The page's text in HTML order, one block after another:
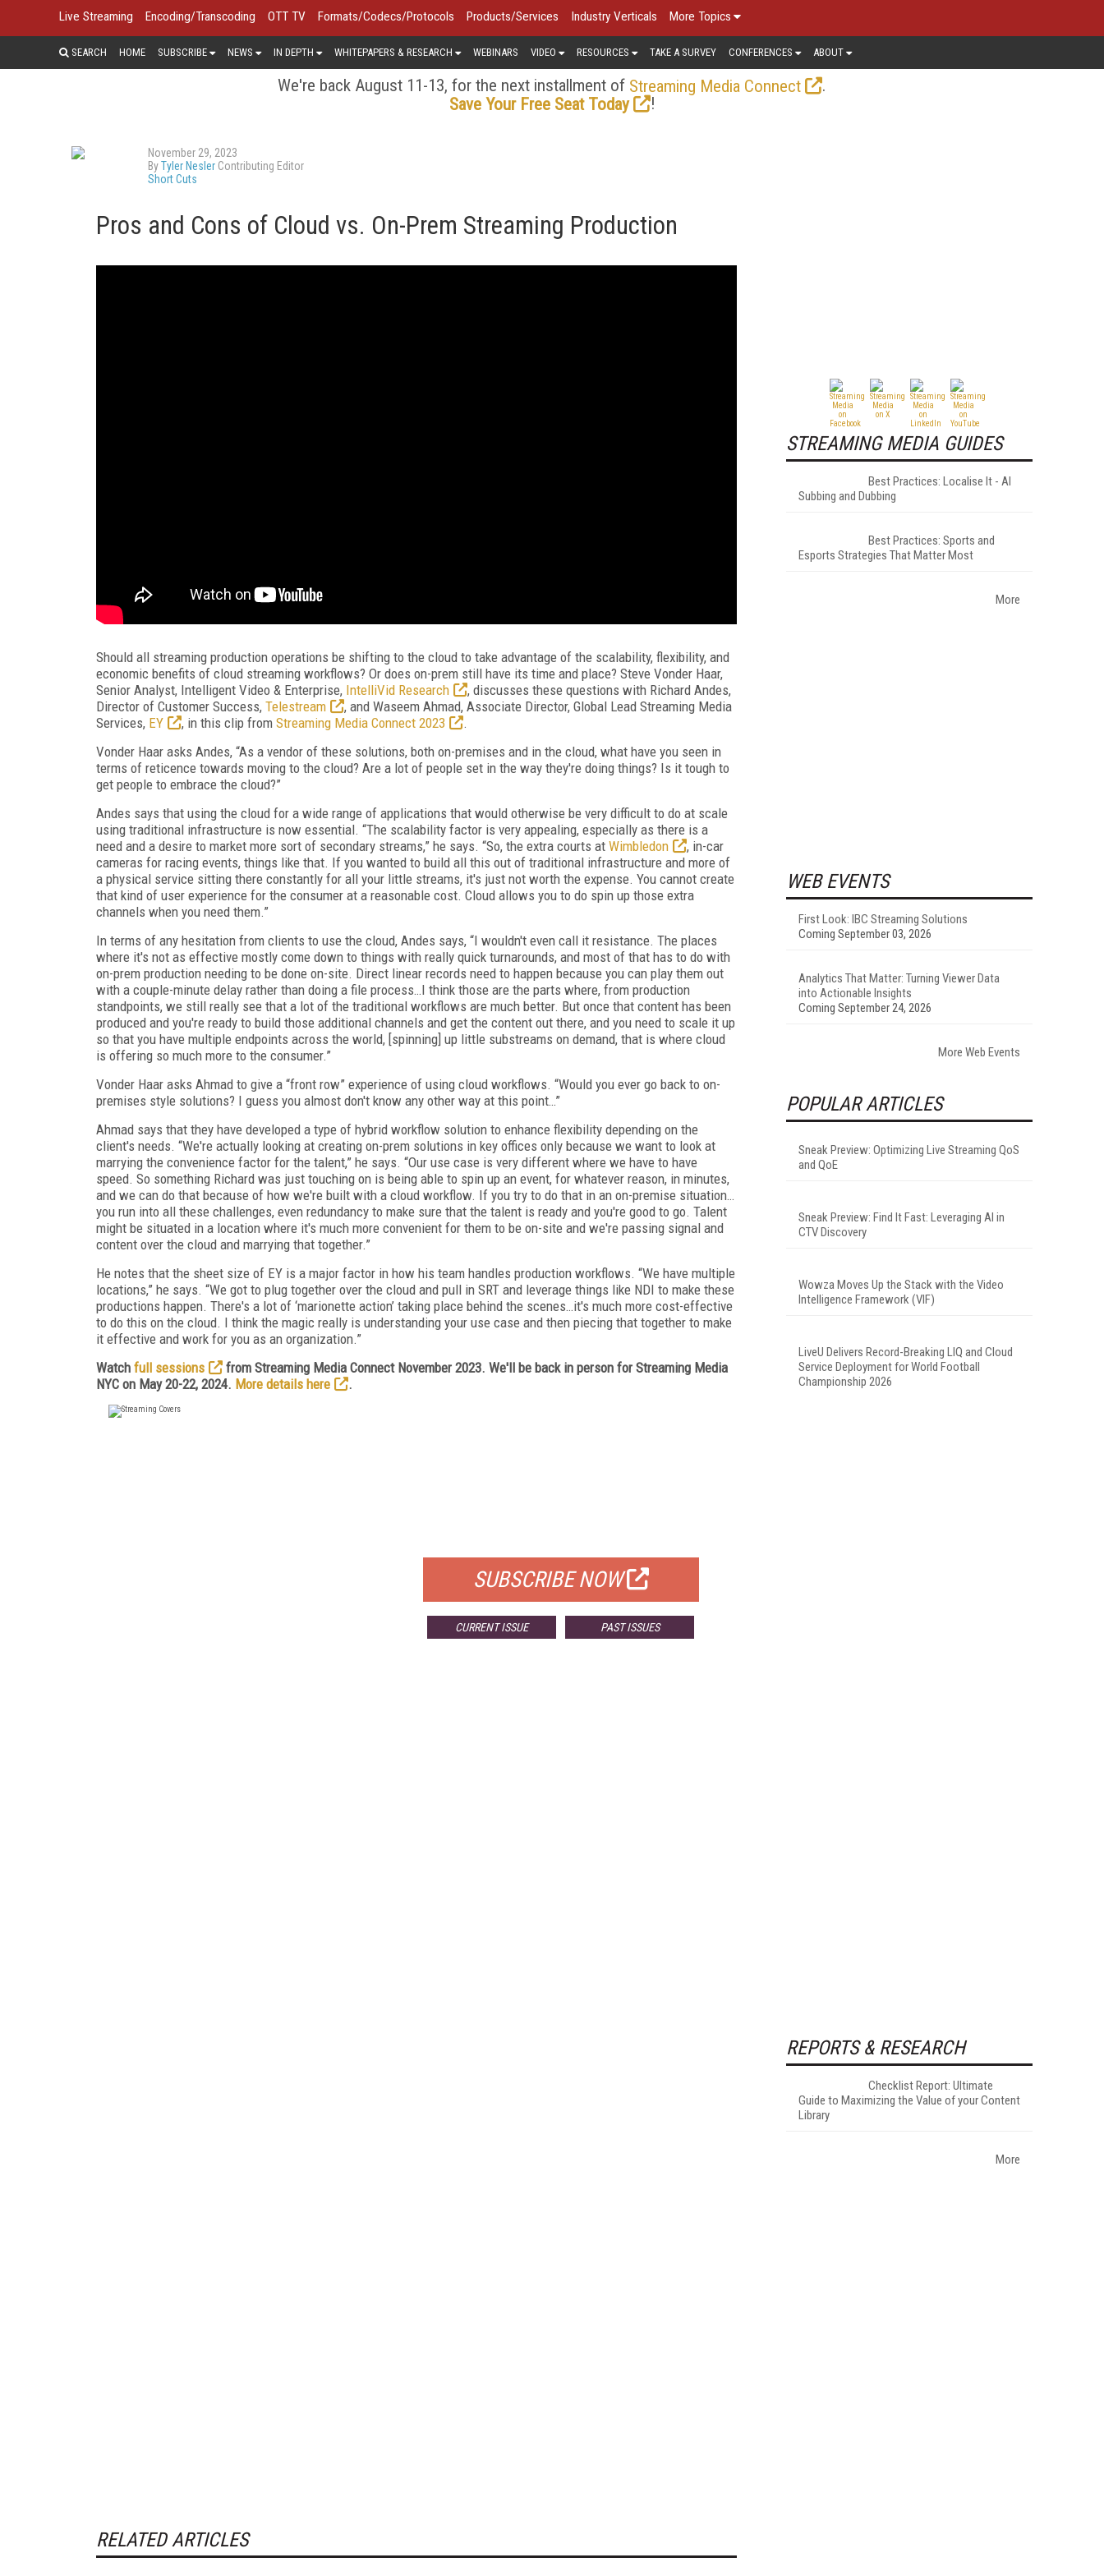
Live Streaming Encoding/Transcoding OTT TV Formats/Codecs/Protocols Products/Services Industry Verticals More Topics
SEARCH HOME SUBSCRIBE NEWS IN DEPTH WHITEPAPERS & RESEARCH WEBINARS VIDEO RESOURCES TAKE A SURVEY CONFERENCES ABOUT
We're back August 11-13, for the next installment of Streaming Media Connect
.
Save Your Free Seat Today
!
November 29, 2023
ByTyler Nesler Contributing Editor
Short Cuts
Pros and Cons of Cloud vs. On-Prem Streaming Production
Should all streaming production operations be shifting to the cloud to take advantage of the scalability, flexibility, and
economic benefits of cloud streaming workflows? Or does on-prem still have its time and place? Steve Vonder Haar,
Senior Analyst, Intelligent Video & Enterprise, IntelliVid Research
, discusses these questions with Richard Andes,
Director of Customer Success, Telestream
, and Waseem Ahmad, Associate Director, Global Lead Streaming Media
Services, EY , in this clip from Streaming Media Connect 2023
.
Vonder Haar asks Andes, “As a vendor of these solutions, both on-premises and in the cloud, what have you seen in
terms of reticence towards moving to the cloud? Are a lot of people set in the way they're doing things? Is it tough to
get people to embrace the cloud?”
Andes says that using the cloud for a wide range of applications that would otherwise be very difficult to do at scale
using traditional infrastructure is now essential. “The scalability factor is very appealing, especially as there is a
need and a desire to market more sort of secondary streams,” he says. “So, the extra courts at Wimbledon
, in-car
cameras for racing events, things like that. If you wanted to build all this out of traditional infrastructure and more of
a physical service sitting there constantly for all your little streams, it's just not worth the expense. You cannot create
that kind of user experience for the consumer at a reasonable cost. Cloud allows you to do spin up those extra
channels when you need them.”
In terms of any hesitation from clients to use the cloud, Andes says, “I wouldn't even call it resistance. The places
where it's not as effective mostly come down to things with really quick turnarounds, and most of that has to do with
on-prem production needing to be done on-site. Direct linear records need to happen because you can play them out
with a couple-minute delay rather than doing a file process…I think those are the parts where, from production
standpoints, we still really see that a lot of the traditional workflows are much better. But once that content has been
produced and you're ready to build those additional channels and get the content out there, and you need to scale it up
so that you have multiple endpoints across the world, [spinning] up little substreams on demand, that is where cloud
is offering so much more to the consumer.”
Vonder Haar asks Ahmad to give a “front row” experience of using cloud workflows. “Would you ever go back to on-
premises style solutions? I guess you almost don't know any other way at this point…”
Ahmad says that they have developed a type of hybrid workflow solution to enhance flexibility depending on the
client's needs. “We're actually looking at creating on-prem solutions in key offices only because we want to look at
marrying the convenience factor for the talent,” he says. “Our use case is very different where we have to have
speed. So something Richard was just touching on is being able to spin up an event, for whatever reason, in minutes,
and we can do that because of how we're built with a cloud workflow. If you try to do that in an on-premise situation…
you run into all these challenges, even redundancy to make sure that the talent is ready and you're good to go. Talent
might be situated in a location where it's much more convenient for them to be on-site and we're passing signal and
content over the cloud and marrying that together.”
He notes that the sheet size of EY is a major factor in how his team handles production workflows. “We have multiple
locations,” he says. “We got to plug together over the cloud and pull in SRT and leverage things like NDI to make these
productions happen. There's a lot of ‘marionette action’ taking place behind the scenes…it's much more cost-effective
to do this on the cloud. I think the magic really is understanding your use case and then piecing that together to make
it effective and work for you as an organization.”
Watch full sessions
from Streaming Media Connect November 2023. We'll be back in person for Streaming Media
NYC on May 20-22, 2024. More details here .
SUBSCRIBE NOW
CURRENT ISSUE PAST ISSUES
RELATED ARTICLES
STREAMING MEDIA GUIDES
Best Practices: Localise It - AI
Subbing and Dubbing
Best Practices: Sports and
Esports Strategies That Matter Most
More
WEB EVENTS
First Look: IBC Streaming Solutions
Coming September 03, 2026
Analytics That Matter: Turning Viewer Data
into Actionable Insights
Coming September 24, 2026
More Web Events
POPULAR ARTICLES
Sneak Preview: Optimizing Live Streaming QoS
and QoE
Sneak Preview: Find It Fast: Leveraging AI in
CTV Discovery
Wowza Moves Up the Stack with the Video
Intelligence Framework (VIF)
LiveU Delivers Record-Breaking LIQ and Cloud
Service Deployment for World Football
Championship 2026
REPORTS & RESEARCH
Checklist Report: Ultimate
Guide to Maximizing the Value of your Content
Library
More